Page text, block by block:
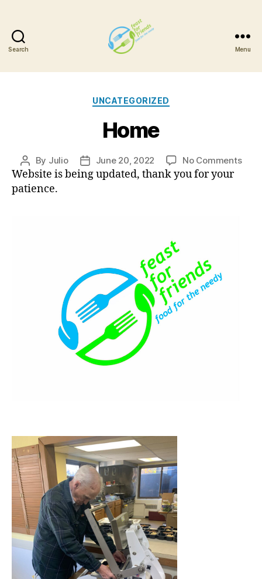
Search
Friends
Menu
Categories
UNCATEGORIZED
Home
Post
author
By Julio
Post
date
June 20, 2022 No Commentson
Website is being updated, thank you for your
patience.